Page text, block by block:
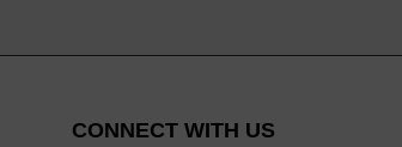
CONNECT WITH US